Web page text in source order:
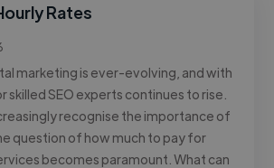
Rates
marketing is ever-evolving, and with
skilled SEO experts continues to rise.
recognise the importance of
question of how much to pay for
becomes paramount. What can